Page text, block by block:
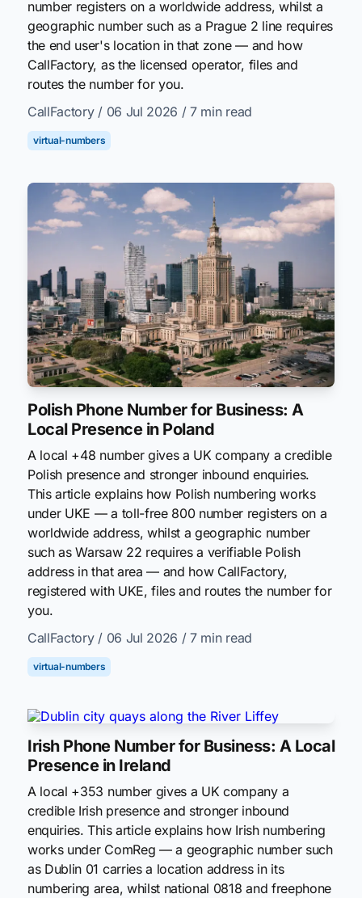
number registers on a worldwide address, whilst a
geographic number such as a Prague 2 line requires
the end user's location in that zone — and how
CallFactory, as the licensed operator, files and
routes the number for you.
CallFactory / 06 Jul 2026 / 7 min read
virtual-numbers
Polish Phone Number for Business: A
Local Presence in Poland
A local +48 number gives a UK company a credible
Polish presence and stronger inbound enquiries.
This article explains how Polish numbering works
under UKE — a toll-free 800 number registers on a
worldwide address, whilst a geographic number
such as Warsaw 22 requires a verifiable Polish
address in that area — and how CallFactory,
registered with UKE, files and routes the number for
you.
CallFactory / 06 Jul 2026 / 7 min read
virtual-numbers
Irish Phone Number for Business: A Local
Presence in Ireland
A local +353 number gives a UK company a
credible Irish presence and stronger inbound
enquiries. This article explains how Irish numbering
works under ComReg — a geographic number such
as Dublin 01 carries a location address in its
numbering area, whilst national 0818 and freephone